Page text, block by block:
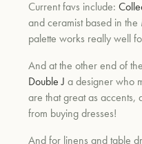
Current favs include:
and ceramist based in
palette works really well
And at the other end of
Double J a designer who
are that great as accents,
from buying dresses!
And for linens and table